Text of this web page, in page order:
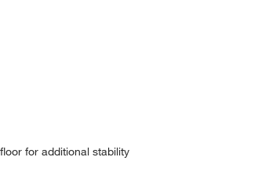
for additional stability